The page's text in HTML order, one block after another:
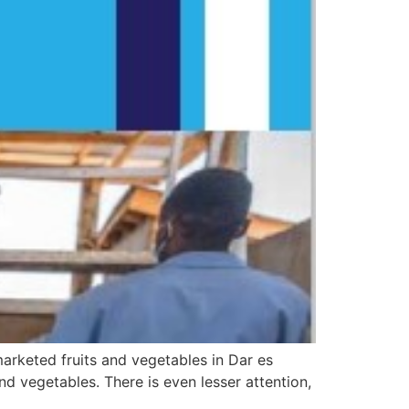
fruits and vegetables in Dar es
vegetables. There is even lesser attention,